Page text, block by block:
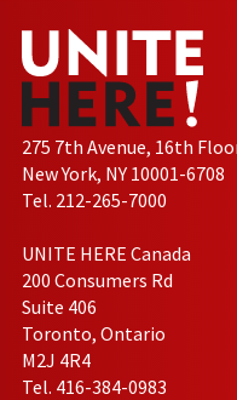
275 7th Avenue, 16th
New York, NY 10001-6708
Tel. 212-265-7000
UNITE HERE Canada
200 Consumers Rd
Suite 406
Toronto, Ontario
M2J 4R4
Tel. 416-384-0983